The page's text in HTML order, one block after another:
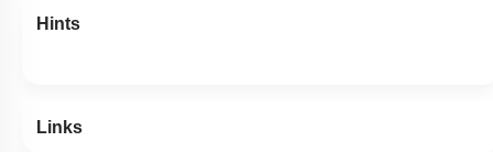
Hints
Links